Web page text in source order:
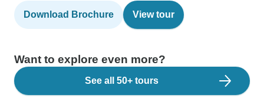
Download Brochure View tour
Want to explore even more?
See all 50+ tours